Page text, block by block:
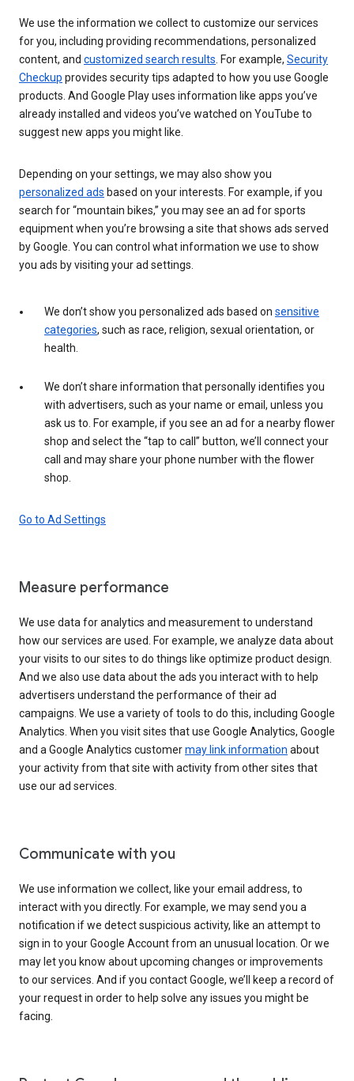
We use the information we collect to customize our services
for you, including providing recommendations, personalized
content, and customized search results . For example, Security
Checkup provides security tips adapted to how you use Google
products. And Google Play uses information like apps you’ve
already installed and videos you’ve watched on YouTube to
suggest new apps you might like.
Depending on your settings, we may also show you
personalized ads based on your interests. For example, if you
search for “mountain bikes,” you may see an ad for sports
equipment when you’re browsing a site that shows ads served
by Google. You can control what information we use to show
you ads by visiting your ad settings.
We don’t show you personalized ads based on sensitive
categories, such as race, religion, sexual orientation, or
health.
We don’t share information that personally identifies you
with advertisers, such as your name or email, unless you
ask us to. For example, if you see an ad for a nearby flower
shop and select the “tap to call” button, we’ll connect your
call and may share your phone number with the flower
shop.
Go to Ad Settings
Measure performance
We use data for analytics and measurement to understand
how our services are used. For example, we analyze data about
your visits to our sites to do things like optimize product design.
And we also use data about the ads you interact with to help
advertisers understand the performance of their ad
campaigns. We use a variety of tools to do this, including Google
Analytics. When you visit sites that use Google Analytics, Google
and a Google Analytics customermay link information about
your activity from that site with activity from other sites that
use our ad services.
Communicate with you
We use information we collect, like your email address, to
interact with you directly. For example, we may send you a
notification if we detect suspicious activity, like an attempt to
sign in to your Google Account from an unusual location. Or we
may let you know about upcoming changes or improvements
to our services. And if you contact Google, we’ll keep a record of
your request in order to help solve any issues you might be
facing.